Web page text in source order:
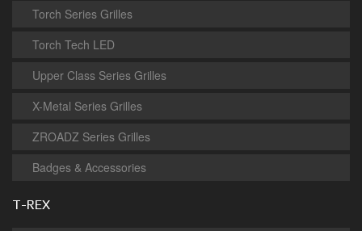
Torch Series Grilles
Torch Tech LED
Upper Class Series Grilles
X-Metal Series Grilles
ZROADZ Series Grilles
Badges & Accessories
T-REX